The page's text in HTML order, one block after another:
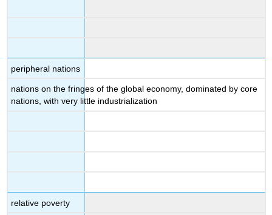
peripheral nations
nations on the fringes of the global economy, dominated by core
nations, with very little industrialization
relative poverty